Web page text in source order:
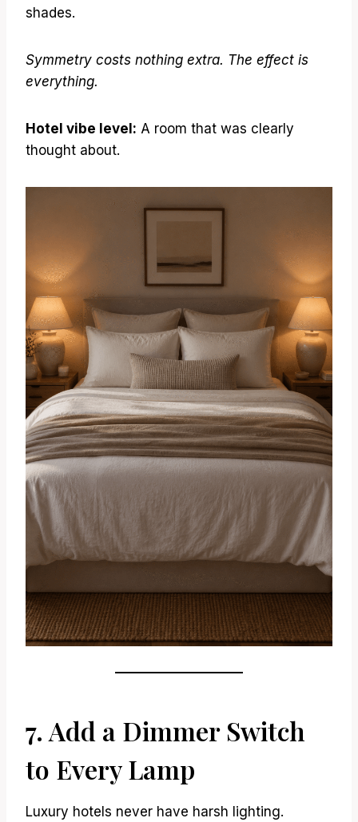
shades.
Symmetry costs nothing extra. The effect is
everything.
Hotel vibe level: A room that was clearly
thought about.
7. Add a Dimmer Switch
to Every Lamp
Luxury hotels never have harsh lighting.